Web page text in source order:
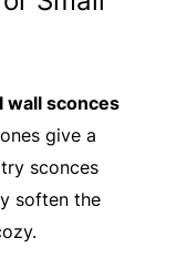
wall sconces
give a
sconces
soften the